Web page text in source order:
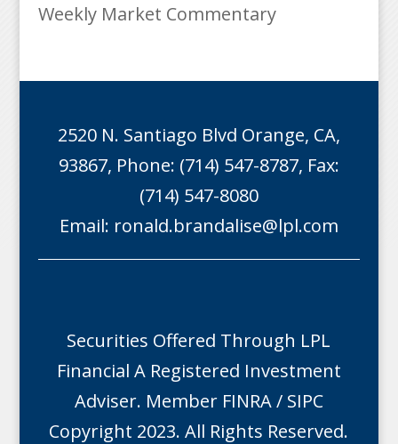
Weekly Market Commentary
2520 N. Santiago Blvd Orange, CA,
93867, Phone: (714) 547-8787, Fax:
(714) 547-8080
Email: ronald.brandalise@lpl.com
Securities Offered Through LPL
Financial A Registered Investment
Adviser. Member FINRA/ SIPC
Copyright 2023. All Rights Reserved.